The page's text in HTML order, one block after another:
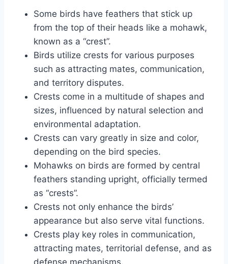
Some birds have feathers that stick up
from the top of their heads like a mohawk,
known as a “crest”.
Birds utilize crests for various purposes
such as attracting mates, communication,
and territory disputes.
Crests come in a multitude of shapes and
sizes, influenced by natural selection and
environmental adaptation.
Crests can vary greatly in size and color,
depending on the bird species.
Mohawks on birds are formed by central
feathers standing upright, officially termed
as “crests”.
Crests not only enhance the birds’
appearance but also serve vital functions.
Crests play key roles in communication,
attracting mates, territorial defense, and as
defense mechanisms.